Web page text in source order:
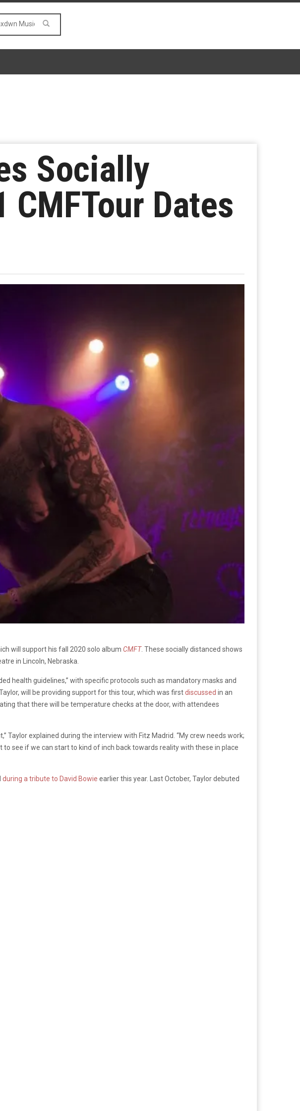
Socially
Dates
will support his fall 2020 solo album CMFT. These socially distanced shows
in Lincoln, Nebraska.
health guidelines,” with specific protocols such as mandatory masks and
will be providing support for this tour, which was firstdiscussed in an
that there will be temperature checks at the door, with attendees
Taylor explained during the interview with Fitz Madrid. “My crew needs work;
see if we can start to kind of inch back towards reality with these in place
during a tribute to David Bowie earlier this year. Last October, Taylor debuted